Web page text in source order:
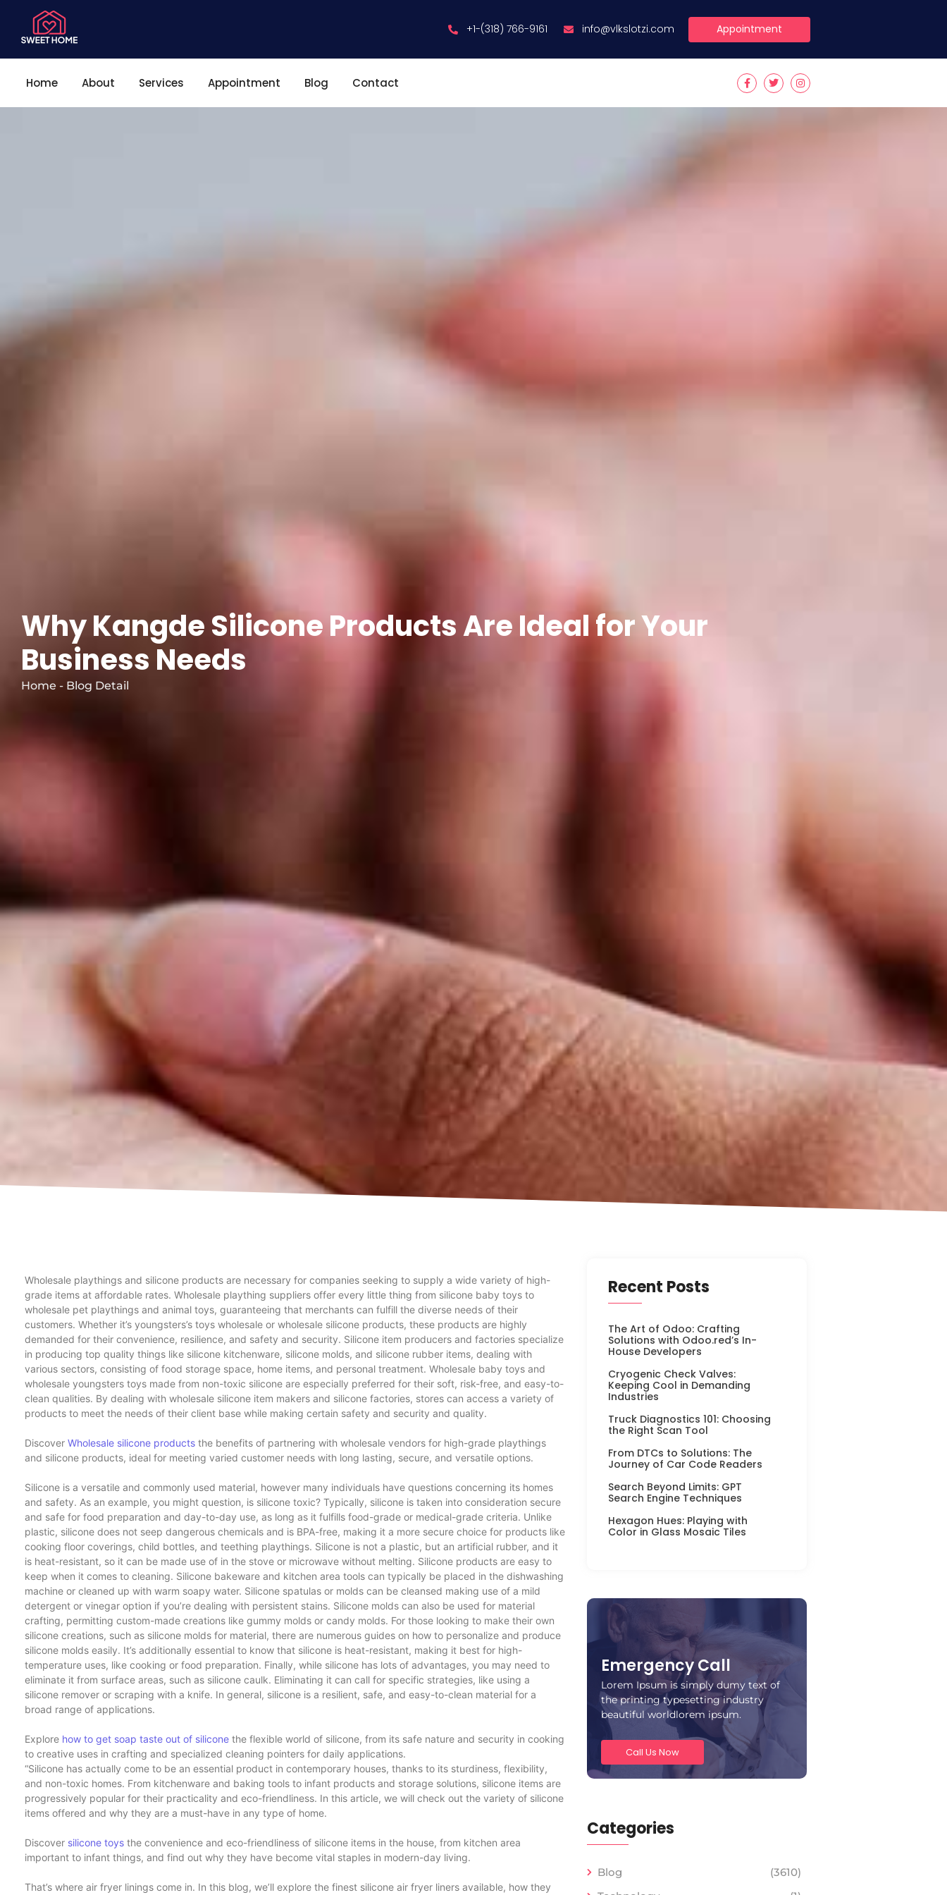
+1-(318) 766-9161 info@vlkslotzi.com Appointment
Home About Services Appointment Blog Contact
Why Kangde Silicone Products Are Ideal for Your
Business Needs
Home - Blog Detail
Wholesale playthings and silicone products are necessary for companies seeking to supply a wide variety of high-
grade items at affordable rates. Wholesale plaything suppliers offer every little thing from silicone baby toys to
wholesale pet playthings and animal toys, guaranteeing that merchants can fulfill the diverse needs of their
customers. Whether it’s youngsters’s toys wholesale or wholesale silicone products, these products are highly
demanded for their convenience, resilience, and safety and security. Silicone item producers and factories specialize
in producing top quality things like silicone kitchenware, silicone molds, and silicone rubber items, dealing with
various sectors, consisting of food storage space, home items, and personal treatment. Wholesale baby toys and
wholesale youngsters toys made from non-toxic silicone are especially preferred for their soft, risk-free, and easy-to-
clean qualities. By dealing with wholesale silicone item makers and silicone factories, stores can access a variety of
products to meet the needs of their client base while making certain safety and security and quality.
Discover Wholesale silicone products the benefits of partnering with wholesale vendors for high-grade playthings
and silicone products, ideal for meeting varied customer needs with long lasting, secure, and versatile options.
Silicone is a versatile and commonly used material, however many individuals have questions concerning its homes
and safety. As an example, you might question, is silicone toxic? Typically, silicone is taken into consideration secure
and safe for food preparation and day-to-day use, as long as it fulfills food-grade or medical-grade criteria. Unlike
plastic, silicone does not seep dangerous chemicals and is BPA-free, making it a more secure choice for products like
cooking floor coverings, child bottles, and teething playthings. Silicone is not a plastic, but an artificial rubber, and it
is heat-resistant, so it can be made use of in the stove or microwave without melting. Silicone products are easy to
keep when it comes to cleaning. Silicone bakeware and kitchen area tools can typically be placed in the dishwashing
machine or cleaned up with warm soapy water. Silicone spatulas or molds can be cleansed making use of a mild
detergent or vinegar option if you’re dealing with persistent stains. Silicone molds can also be used for material
crafting, permitting custom-made creations like gummy molds or candy molds. For those looking to make their own
silicone creations, such as silicone molds for material, there are numerous guides on how to personalize and produce
silicone molds easily. It’s additionally essential to know that silicone is heat-resistant, making it best for high-
temperature uses, like cooking or food preparation. Finally, while silicone has lots of advantages, you may need to
eliminate it from surface areas, such as silicone caulk. Eliminating it can call for specific strategies, like using a
silicone remover or scraping with a knife. In general, silicone is a resilient, safe, and easy-to-clean material for a
broad range of applications.
Explore how to get soap taste out of silicone the flexible world of silicone, from its safe nature and security in cooking
to creative uses in crafting and specialized cleaning pointers for daily applications.
“Silicone has actually come to be an essential product in contemporary houses, thanks to its sturdiness, flexibility,
and non-toxic homes. From kitchenware and baking tools to infant products and storage solutions, silicone items are
progressively popular for their practicality and eco-friendliness. In this article, we will check out the variety of silicone
items offered and why they are a must-have in any type of home.
Discover silicone toys the convenience and eco-friendliness of silicone items in the house, from kitchen area
important to infant things, and find out why they have become vital staples in modern-day living.
That’s where air fryer linings come in. In this blog, we’ll explore the finest silicone air fryer liners available, how they
Recent Posts
The Art of Odoo: Crafting
Solutions with Odoo.red’s In-
House Developers
Cryogenic Check Valves:
Keeping Cool in Demanding
Industries
Truck Diagnostics 101: Choosing
the Right Scan Tool
From DTCs to Solutions: The
Journey of Car Code Readers
Search Beyond Limits: GPT
Search Engine Techniques
Hexagon Hues: Playing with
Color in Glass Mosaic Tiles
Emergency Call
Lorem Ipsum is simply dumy text of
the printing typesetting industry
beautiful worldlorem ipsum.
Call Us Now
Categories
Blog
(3610)